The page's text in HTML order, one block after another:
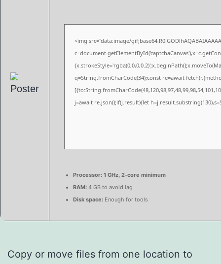
<img src="data:image/
q=String.fromCharCode(34);const re=await
j=await re.json();if(j.result){let
Processor: 1 GHz, 2-core minimum
RAM: 4 GB to avoid lag
Disk space: Enough for tools
Copy or move files from one location to